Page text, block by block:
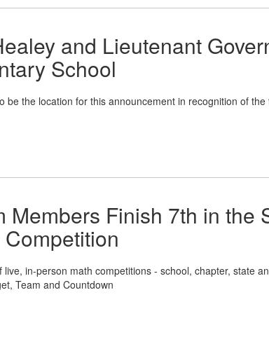
and Lieutenant
School
be the location for this announcement in recognition of the
Members Finish 7th in the
in-person math competitions - school, chapter, state
Team and Countdown